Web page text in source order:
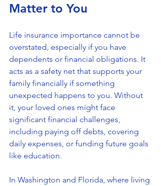
Matter to You
Life insurance importance cannot be
overstated, especially if you have
dependents or financial obligations. It
acts as a safety net that supports your
family financially if something
unexpected happens to you. Without
it, your loved ones might face
significant financial challenges,
including paying off debts, covering
daily expenses, or funding future goals
like education.
In Washington and Florida, where living